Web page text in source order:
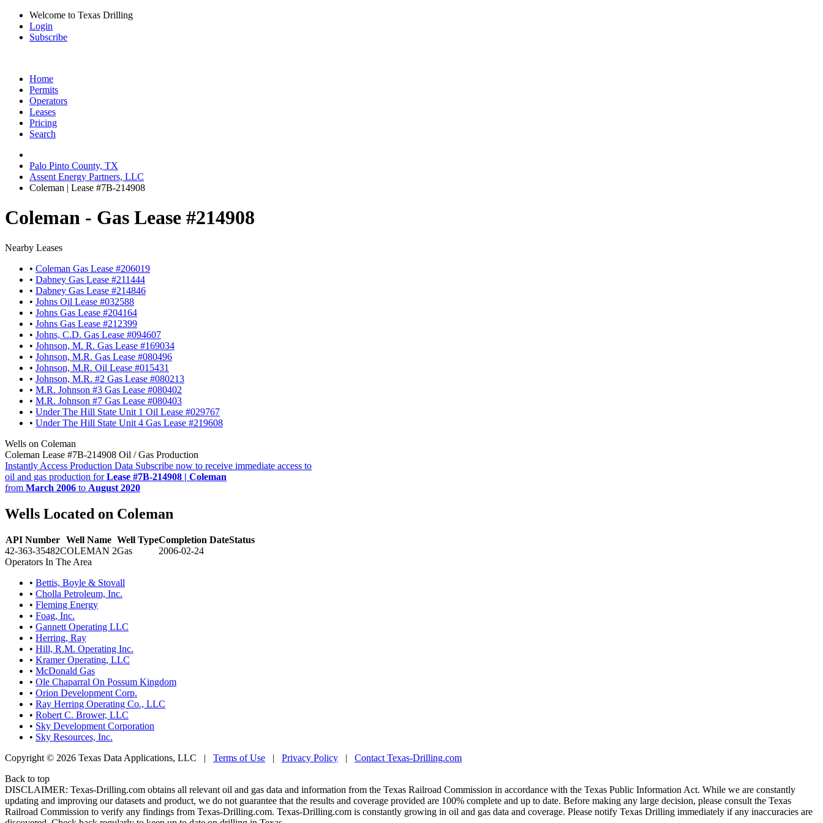
Welcome to Texas Drilling
Login
Subscribe
Home
Permits
Operators
Leases
Pricing
Search
Palo Pinto County, TX
Assent Energy Partners, LLC
Coleman | Lease #7B-214908
Coleman - Gas Lease #214908
Nearby Leases
• Coleman Gas Lease #206019
• Dabney Gas Lease #211444
• Dabney Gas Lease #214846
• Johns Oil Lease #032588
• Johns Gas Lease #204164
• Johns Gas Lease #212399
• Johns, C.D. Gas Lease #094607
• Johnson, M. R. Gas Lease #169034
• Johnson, M.R. Gas Lease #080496
• Johnson, M.R. Oil Lease #015431
• Johnson, M.R. #2 Gas Lease #080213
• M.R. Johnson #3 Gas Lease #080402
• M.R. Johnson #7 Gas Lease #080403
• Under The Hill State Unit 1 Oil Lease #029767
• Under The Hill State Unit 4 Gas Lease #219608
Wells on Coleman
Coleman Lease #7B-214908 Oil / Gas Production
Instantly Access Production Data Subscribe now to receive immediate access to
oil and gas production forLease #7B-214908 | Coleman
from March 2006 to August 2020
Wells Located on Coleman
API Number Well Name Well TypeCompletion DateStatus
42-363-35482COLEMAN 2Gas
2006-02-24
Operators In The Area
• Bettis, Boyle & Stovall
• Cholla Petroleum, Inc.
• Fleming Energy
• Foag, Inc.
• Gannett Operating LLC
• Herring, Ray
• Hill, R.M. Operating Inc.
• Kramer Operating, LLC
• McDonald Gas
• Ole Chaparral On Possum Kingdom
• Orion Development Corp.
• Ray Herring Operating Co., LLC
• Robert C. Brower, LLC
• Sky Development Corporation
• Sky Resources, Inc.
Copyright © 2026 Texas Data Applications, LLC | Terms of Use | Privacy Policy | Contact Texas-Drilling.com
Back to top
DISCLAIMER: Texas-Drilling.com obtains all relevant oil and gas data and information from the Texas Railroad Commission in accordance with the Texas Public Information Act. While we are constantly
updating and improving our datasets and product, we do not guarantee that the results and coverage provided are 100% complete and up to date. Before making any large decision, please consult the Texas
Railroad Commission to verify any findings from Texas-Drilling.com. Texas-Drilling.com is constantly growing in oil and gas data and coverage. Please notify Texas Drilling immediately if any inaccuracies are